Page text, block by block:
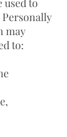
to
may
to: